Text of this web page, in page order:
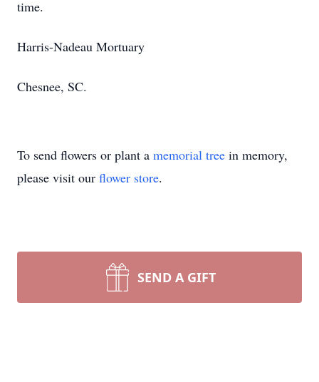
time.
Harris-Nadeau Mortuary
Chesnee, SC.
To send flowers or plant a memorial tree in memory,
please visit our flower store.
SEND A GIFT